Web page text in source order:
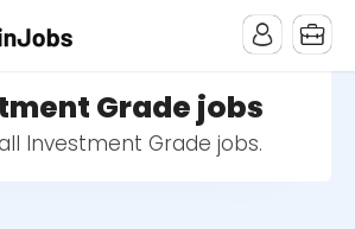
Grade jobs
Investment Grade jobs.